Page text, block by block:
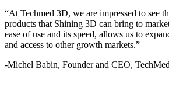
“At Techmed 3D, we are impressed to see
products that Shining 3D can bring to
ease of use and its speed, allows us to
and access to other growth markets.”
-Michel Babin, Founder and CEO,